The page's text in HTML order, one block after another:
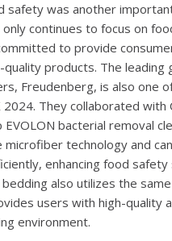
safety was another
continues to focus on
to provide
products. The leading
Freudenberg, is also one
They collaborated with
bacterial removal
microfiber technology and
enhancing food safety
also utilizes the same
users with high-quality
environment.